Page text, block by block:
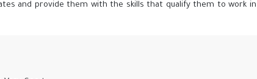
and provide them with the skills that qualify them to work in